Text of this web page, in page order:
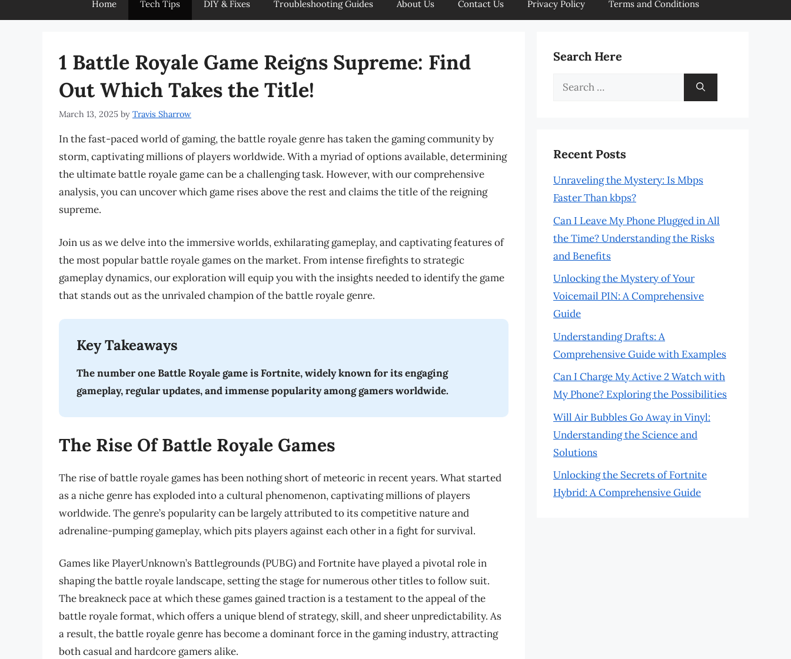
Home Tech Tips DIY & Fixes Troubleshooting Guides About Us Contact Us Privacy Policy Terms and Conditions
1 Battle Royale Game Reigns Supreme: Find
Out Which Takes the Title!
March 13, 2025 by Travis Sharrow
In the fast-paced world of gaming, the battle royale genre has taken the gaming community by
storm, captivating millions of players worldwide. With a myriad of options available, determining
the ultimate battle royale game can be a challenging task. However, with our comprehensive
analysis, you can uncover which game rises above the rest and claims the title of the reigning
supreme.
Join us as we delve into the immersive worlds, exhilarating gameplay, and captivating features of
the most popular battle royale games on the market. From intense firefights to strategic
gameplay dynamics, our exploration will equip you with the insights needed to identify the game
that stands out as the unrivaled champion of the battle royale genre.
Key Takeaways
The number one Battle Royale game is Fortnite, widely known for its engaging
gameplay, regular updates, and immense popularity among gamers worldwide.
The Rise Of Battle Royale Games
The rise of battle royale games has been nothing short of meteoric in recent years. What started
as a niche genre has exploded into a cultural phenomenon, captivating millions of players
worldwide. The genre’s popularity can be largely attributed to its competitive nature and
adrenaline-pumping gameplay, which pits players against each other in a fight for survival.
Games like PlayerUnknown’s Battlegrounds (PUBG) and Fortnite have played a pivotal role in
shaping the battle royale landscape, setting the stage for numerous other titles to follow suit.
The breakneck pace at which these games gained traction is a testament to the appeal of the
battle royale format, which offers a unique blend of strategy, skill, and sheer unpredictability. As
a result, the battle royale genre has become a dominant force in the gaming industry, attracting
both casual and hardcore gamers alike.
Search Here
Search
Recent Posts
Unraveling the Mystery: Is Mbps
Faster Than kbps?
Can I Leave My Phone Plugged in All
the Time? Understanding the Risks
and Benefits
Unlocking the Mystery of Your
Voicemail PIN: A Comprehensive
Guide
Understanding Drafts: A
Comprehensive Guide with Examples
Can I Charge My Active 2 Watch with
My Phone? Exploring the Possibilities
Will Air Bubbles Go Away in Vinyl:
Understanding the Science and
Solutions
Unlocking the Secrets of Fortnite
Hybrid: A Comprehensive Guide